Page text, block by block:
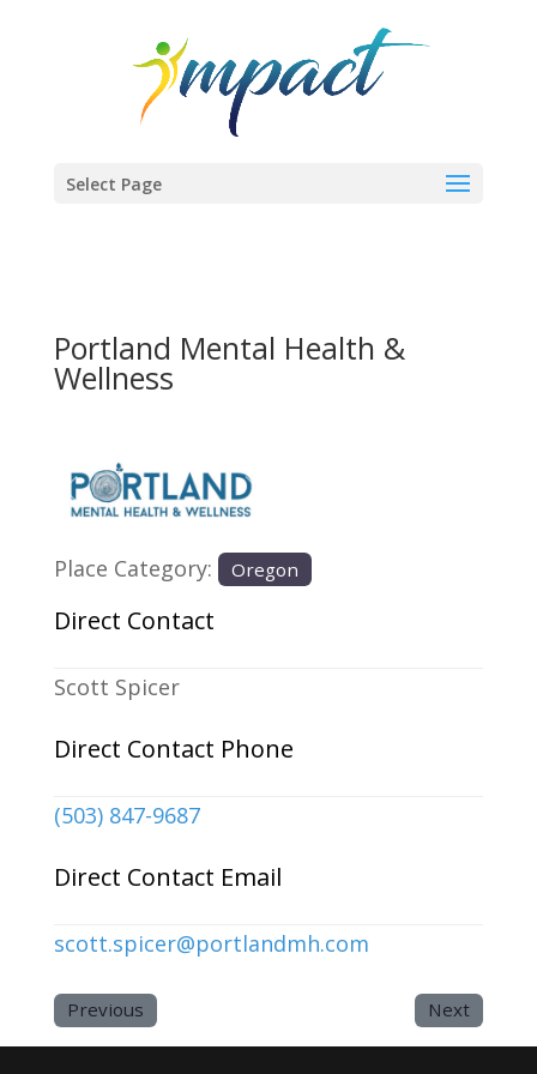
Select Page
Portland Mental Health &
Wellness
Previous
Place Category: Oregon
Direct Contact
Scott Spicer
Direct Contact Phone
(503) 847-9687
Direct Contact Email
scott.spicer@portlandmh.com
Previous Next